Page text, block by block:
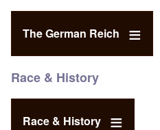
The German Reich
Race & History
Race & History